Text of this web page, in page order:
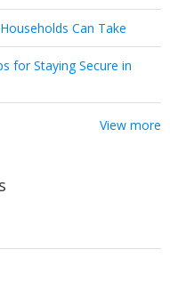
Can Take
for Staying Secure in
View more